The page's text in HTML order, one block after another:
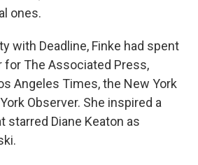
ones.
with Deadline, Finke had spent
for The Associated Press,
Angeles Times, the New York
Observer. She inspired a
starred Diane Keaton as